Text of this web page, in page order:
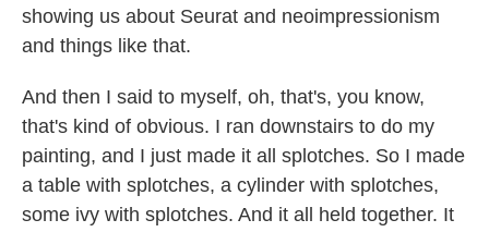
showing us about Seurat and neoimpressionism
and things like that.
And then I said to myself, oh, that's, you know,
that's kind of obvious. I ran downstairs to do my
painting, and I just made it all splotches. So I made
a table with splotches, a cylinder with splotches,
some ivy with splotches. And it all held together. It